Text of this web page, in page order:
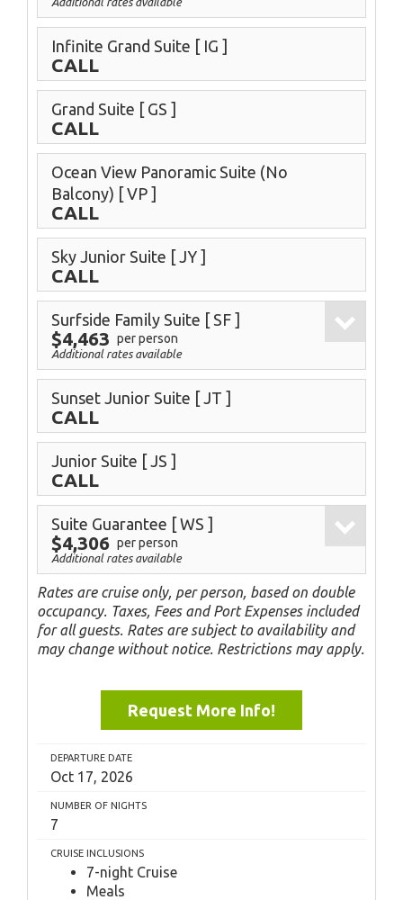
Infinite Grand Suite [ IG ]
CALL
Grand Suite [ GS ]
CALL
Ocean View Panoramic Suite (No
Balcony) [ VP ]
CALL
Sky Junior Suite [ JY ]
CALL
Surfside Family Suite [ SF ]
$4,463 per person
Additional rates available
Sunset Junior Suite [ JT ]
CALL
Junior Suite [ JS ]
CALL
Suite Guarantee [ WS ]
$4,306 per person
Additional rates available
Rates are cruise only, per person, based on double
occupancy. Taxes, Fees and Port Expenses included
for all guests. Rates are subject to availability and
may change without notice. Restrictions may apply.
Request More Info!
DEPARTURE DATE
Oct 17, 2026
NUMBER OF NIGHTS
7
CRUISE INCLUSIONS
7-night Cruise
Meals